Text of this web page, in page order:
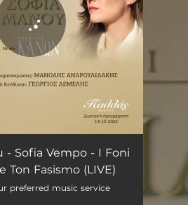
Vazi o Ntoutse ti Stoli tou - Live 03:43
Ston Polemo vgen' ou Italos - Live 02:58
- Sofia Vempo - I Foni
Ton Fasismo (LIVE)
preferred music service